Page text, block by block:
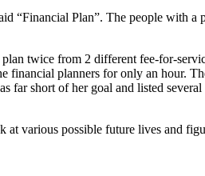
“Financial Plan”. The people
twice from 2 different fee-for-
financial planners for only an hour.
far short of her goal and listed
various possible future lives and